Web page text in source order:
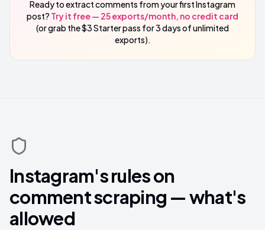
Ready to extract comments from your first Instagram
post? Try it free — 25 exports/month, no credit card
(or grab the $3 Starter pass for 3 days of unlimited
exports).
Instagram's rules on
comment scraping — what's
allowed